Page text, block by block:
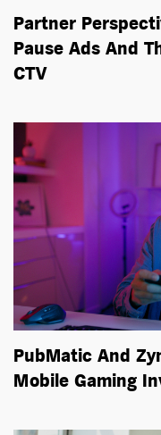
Partner
Pause Ads And
CTV
PubMatic And
Mobile Gaming